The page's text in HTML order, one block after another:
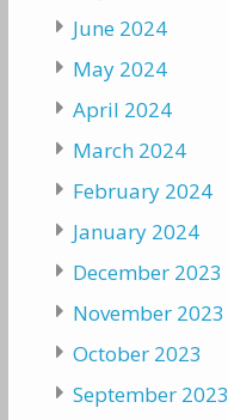
June 2024
May 2024
April 2024
March 2024
February 2024
January 2024
December 2023
November 2023
October 2023
September 2023